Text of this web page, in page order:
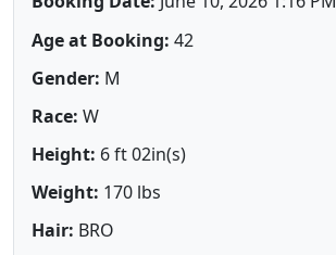
Age at Booking: 42
Gender: M
Race: W
Height: 6 ft 02in(s)
Weight: 170 lbs
Hair: BRO